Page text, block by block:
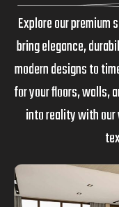
Explore our
bring elegance,
modern designs to
for your floors, walls,
into reality with